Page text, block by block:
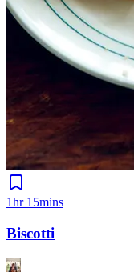
1hr 15mins
Biscotti